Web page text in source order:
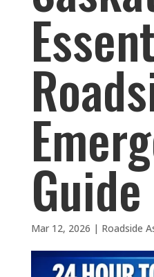
Guide
Mar 12, 2026 | Roadside